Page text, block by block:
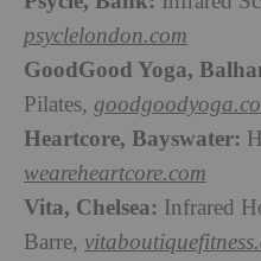
psyclelondon.com
GoodGood Yoga,
Pilates,
Heartcore, Bayswater:
weareheartcore.com
Vita, Chelsea: Infrared
Barre,